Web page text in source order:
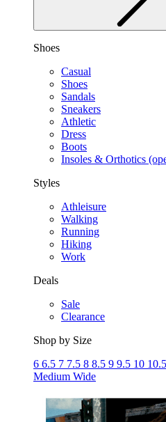
Shoes
Casual
Shoes
Sandals
Sneakers
Athletic
Dress
Boots
Insoles & Orthotics
Styles
Athleisure
Walking
Running
Hiking
Work
Deals
Sale
Clearance
Shop by Size
6 6.5 7 7.5 8 8.5 9 9.5 10 10.5
Medium Wide